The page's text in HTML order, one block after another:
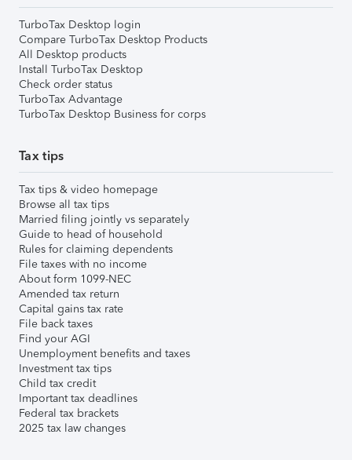
TurboTax Desktop login
Compare TurboTax Desktop Products
All Desktop products
Install TurboTax Desktop
Check order status
TurboTax Advantage
TurboTax Desktop Business for corps
Tax tips
Tax tips & video homepage
Browse all tax tips
Married filing jointly vs separately
Guide to head of household
Rules for claiming dependents
File taxes with no income
About form 1099-NEC
Amended tax return
Capital gains tax rate
File back taxes
Find your AGI
Unemployment benefits and taxes
Investment tax tips
Child tax credit
Important tax deadlines
Federal tax brackets
2025 tax law changes